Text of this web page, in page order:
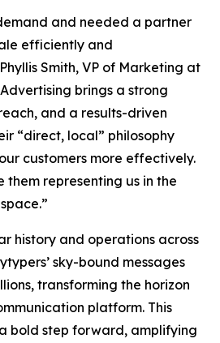
and needed a partner
efficiently and
Smith, VP of Marketing at
brings a strong
and a results-driven
“direct, local” philosophy
customers more effectively.
them representing us in the
history and operations across
sky-bound messages
transforming the horizon
platform. This
bold step forward, amplifying